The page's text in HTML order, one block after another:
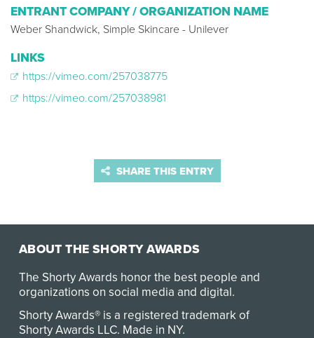
ENTRANT COMPANY / ORGANIZATION NAME
Weber Shandwick, Simple Skincare - Unilever
LINKS
https://vimeo.com/257038775
https://vimeo.com/257038981
SHARE THIS ENTRY
ABOUT THE SHORTY AWARDS
The Shorty Awards honor the best people and
organizations on social media and digital.
Shorty Awards® is a registered trademark of
Shorty Awards LLC. Made in NY.